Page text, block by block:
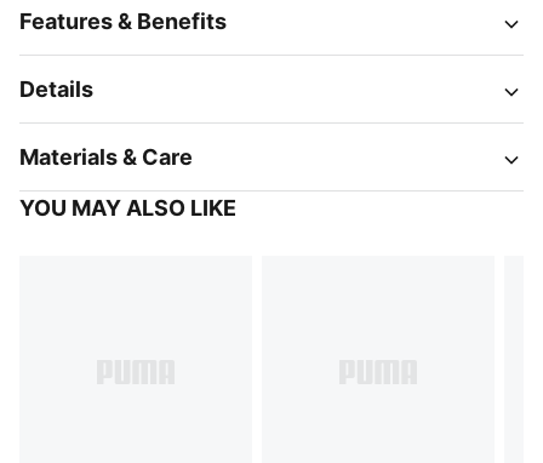
Features & Benefits
Details
Materials & Care
YOU MAY ALSO LIKE